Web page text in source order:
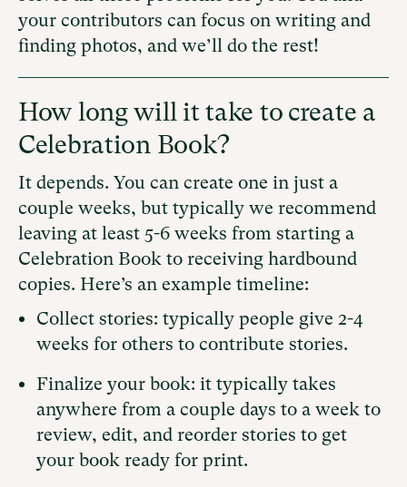
your contributors can focus on writing and
finding photos, and we’ll do the rest!
How long will it take to create a
Celebration Book?
It depends. You can create one in just a
couple weeks, but typically we recommend
leaving at least 5-6 weeks from starting a
Celebration Book to receiving hardbound
copies. Here’s an example timeline:
Collect stories: typically people give 2-4
weeks for others to contribute stories.
Finalize your book: it typically takes
anywhere from a couple days to a week to
review, edit, and reorder stories to get
your book ready for print.